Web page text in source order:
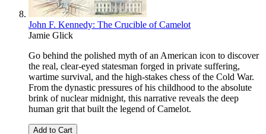
John F. Kennedy: The Crucible of Camelot
Jamie Glick
Go behind the polished myth of an American icon to discover
the real, clear-eyed statesman forged in private suffering,
wartime survival, and the high-stakes chess of the Cold War.
From the dynastic pressures of his childhood to the absolute
brink of nuclear midnight, this narrative reveals the deep
human grit that built the legend of Camelot.
Add to Cart